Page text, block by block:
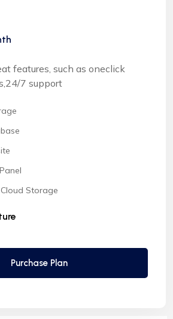
features, such as oneclick
7 support
Storage
Purchase Plan